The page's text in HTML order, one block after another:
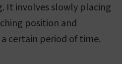
It involves slowly placing
position and
certain period of time.